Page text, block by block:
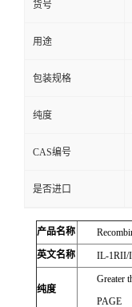
货号
用途
包装规格
纯度
CAS编号
是否进口
产品名称
英文名称
IL-1RII/
纯度
Greater
PAGE